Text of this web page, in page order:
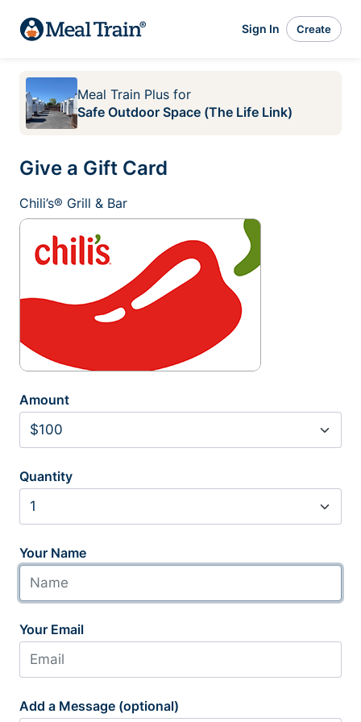
Sign In Create
Meal Train Plus for
Safe Outdoor Space (The Life Link)
Give a Gift Card
Chili’s® Grill & Bar
Amount
Quantity
Your Name
Your Email
Add a Message (optional)